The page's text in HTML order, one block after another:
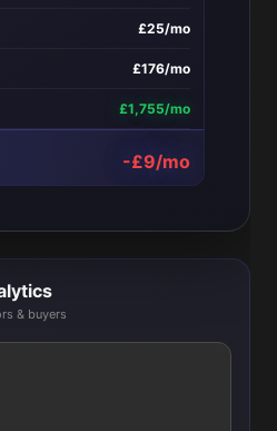
£25/mo
£176/mo
£1,755/mo
-£9/mo
& buyers